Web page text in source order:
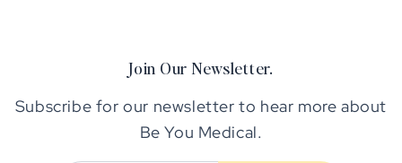
Join Our Newsletter.
Subscribe for our newsletter to hear more about
Be You Medical.